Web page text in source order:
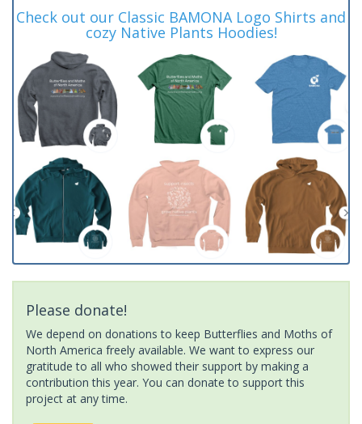
Check out our Classic BAMONA Logo Shirts and
cozy Native Plants Hoodies!
Please donate!
We depend on donations to keep Butterflies and Moths of
North America freely available. We want to express our
gratitude to all who showed their support by making a
contribution this year. You can donate to support this
project at any time.